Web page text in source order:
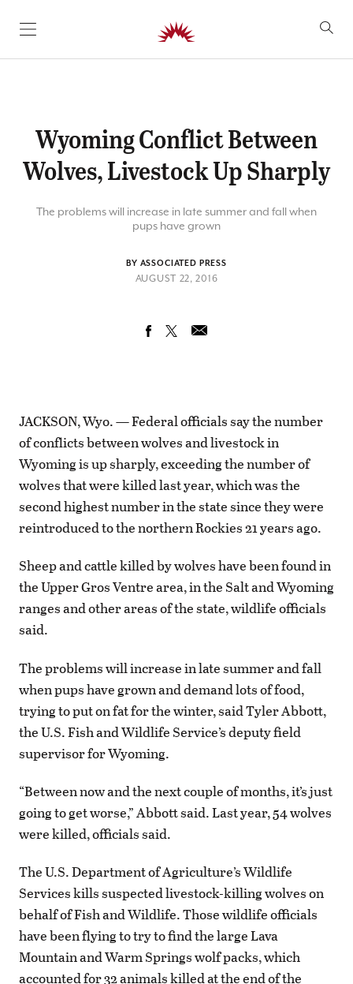
SKIP TO CONTENT
Wyoming Conflict Between
Wolves, Livestock Up Sharply
The problems will increase in late summer and fall when
pups have grown
BY ASSOCIATED PRESS
AUGUST 22, 2016
JACKSON, Wyo. — Federal officials say the number
of conflicts between wolves and livestock in
Wyoming is up sharply, exceeding the number of
wolves that were killed last year, which was the
second highest number in the state since they were
reintroduced to the northern Rockies 21 years ago.
Sheep and cattle killed by wolves have been found in
the Upper Gros Ventre area, in the Salt and Wyoming
ranges and other areas of the state, wildlife officials
said.
The problems will increase in late summer and fall
when pups have grown and demand lots of food,
trying to put on fat for the winter, said Tyler Abbott,
the U.S. Fish and Wildlife Service’s deputy field
supervisor for Wyoming.
“Between now and the next couple of months, it’s just
going to get worse,” Abbott said. Last year, 54 wolves
were killed, officials said.
The U.S. Department of Agriculture’s Wildlife
Services kills suspected livestock-killing wolves on
behalf of Fish and Wildlife. Those wildlife officials
have been flying to try to find the large Lava
Mountain and Warm Springs wolf packs, which
accounted for 32 animals killed at the end of the